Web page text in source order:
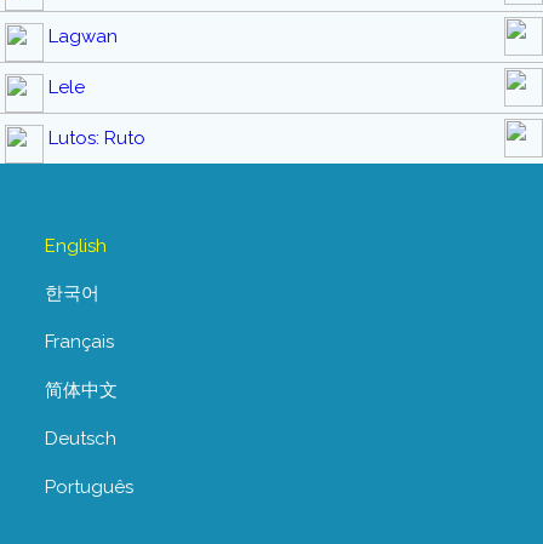
Lagwan
Lele
Lutos: Ruto
English
한국어
Français
简体中文
Deutsch
Português